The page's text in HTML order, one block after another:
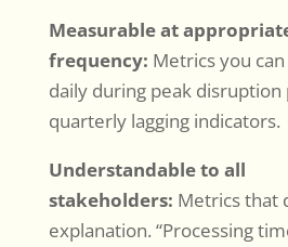
Measurable at
frequency: Metrics you
daily during peak
quarterly lagging indicators.
Understandable to all
stakeholders: Metrics that
explanation. “Processing